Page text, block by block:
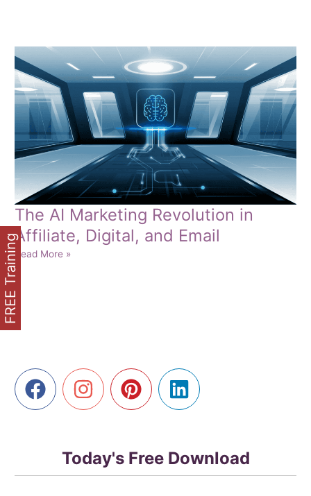
(No
Cost
Today)
The AI Marketing Revolution in
Affiliate, Digital, and Email
The
AI
Marketing
Revolution
in
Affiliate,
Email
Read More »
Today's Free Download
FREE Training